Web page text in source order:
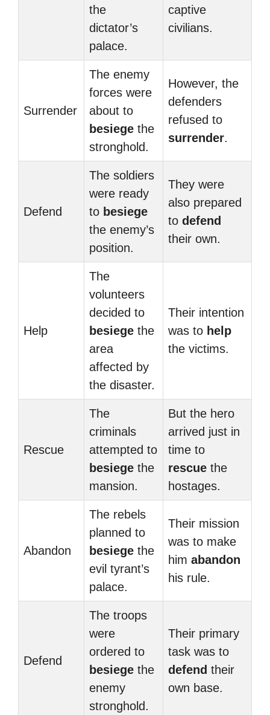
the
dictator’s
palace.
captive
civilians.
Surrender
The enemy
forces were
about to
besiege the
stronghold.
However, the
defenders
refused to
surrender.
Defend
The soldiers
were ready
to besiege
the enemy’s
position.
They were
also prepared
to defend
their own.
Help
The
volunteers
decided to
besiege the
area
affected by
the disaster.
Their intention
was to help
the victims.
Rescue
The
criminals
attempted to
besiege the
mansion.
But the hero
arrived just in
time to
rescue the
hostages.
Abandon
The rebels
planned to
besiege the
evil tyrant’s
palace.
Their mission
was to make
him abandon
his rule.
Defend
The troops
were
ordered to
besiege the
enemy
stronghold.
Their primary
task was to
defend their
own base.